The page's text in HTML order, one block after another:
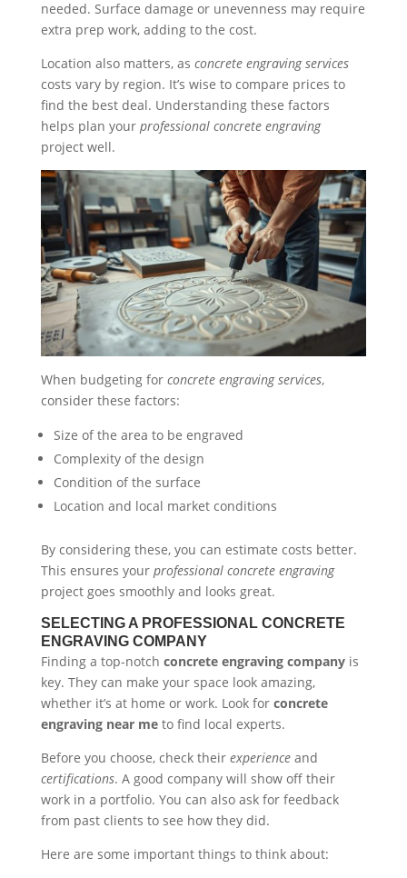
needed. Surface damage or unevenness may require
extra prep work, adding to the cost.
Location also matters, as concrete engraving services
costs vary by region. It’s wise to compare prices to
find the best deal. Understanding these factors
helps plan your professional concrete engraving
project well.
When budgeting for concrete engraving services,
consider these factors:
Size of the area to be engraved
Complexity of the design
Condition of the surface
Location and local market conditions
By considering these, you can estimate costs better.
This ensures your professional concrete engraving
project goes smoothly and looks great.
SELECTING A PROFESSIONAL CONCRETE
ENGRAVING COMPANY
Finding a top-notch concrete engraving companyis
key. They can make your space look amazing,
whether it’s at home or work. Look for concrete
engraving near meto find local experts.
Before you choose, check their experienceand
certifications. A good company will show off their
work in a portfolio. You can also ask for feedback
from past clients to see how they did.
Here are some important things to think about: